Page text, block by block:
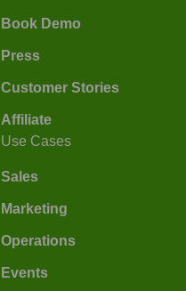
Book Demo
Press
Customer Stories
Affiliate
Use Cases
Sales
Marketing
Operations
Events